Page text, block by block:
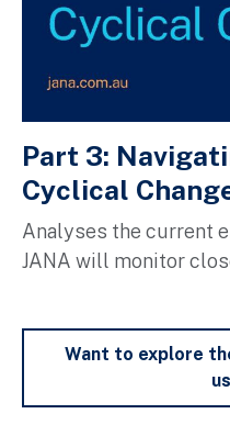
Part 3:
Cyclical
Analyses the current
JANA will monitor
Want to explore